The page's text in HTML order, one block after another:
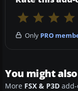
Only PRO
You might
More FSX & P3D